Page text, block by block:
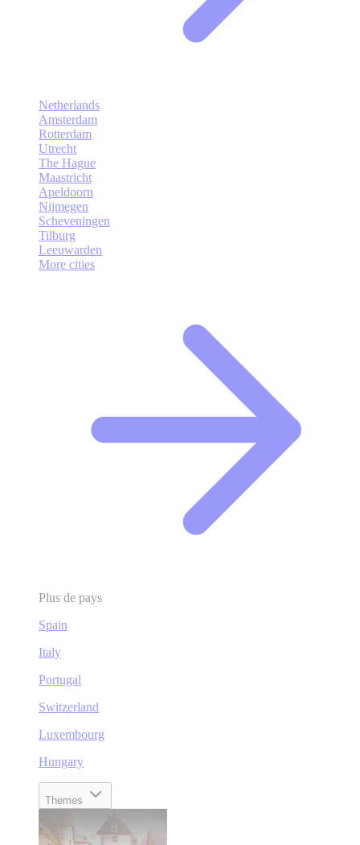
Netherlands
Amsterdam
Rotterdam
Utrecht
The Hague
Maastricht
Apeldoorn
Nijmegen
Scheveningen
Tilburg
Leeuwarden
More cities
Plus de pays
Spain
Italy
Portugal
Switzerland
Luxembourg
Hungary
Themes